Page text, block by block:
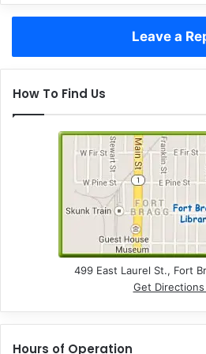
Leave a
How To Find Us
499 East Laurel St., Fort
Get
Hours of Operation